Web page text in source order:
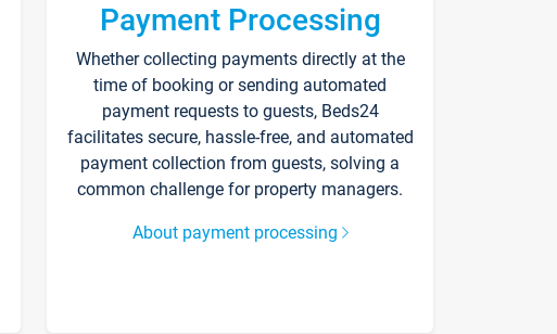
Payment Processing
Whether collecting payments directly at the
time of booking or sending automated
payment requests to guests, Beds24
facilitates secure, hassle-free, and automated
payment collection from guests, solving a
common challenge for property managers.
About payment processing